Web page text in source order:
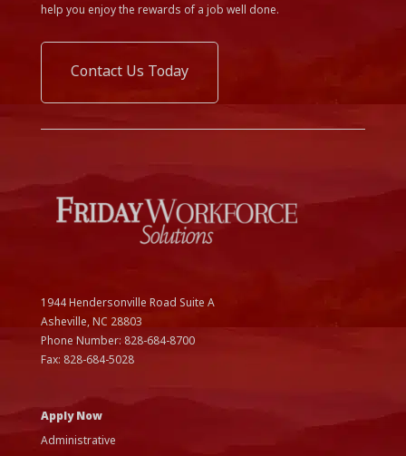
help you enjoy the rewards of a job well done.
Contact Us Today
1944 Hendersonville Road Suite A
Asheville, NC 28803
Phone Number: 828-684-8700
Fax: 828-684-5028
Apply Now
Administrative